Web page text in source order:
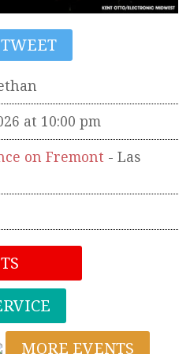
at 10:00 pm
on Fremont - Las
MORE EVENTS